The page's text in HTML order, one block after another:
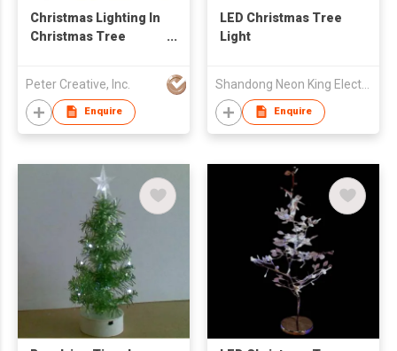
Christmas Lighting In
Christmas Tree
Peter Creative, Inc.
Enquire
LED Christmas Tree
Light
Shandong Neon King Electronics Co., Ltd.
Enquire